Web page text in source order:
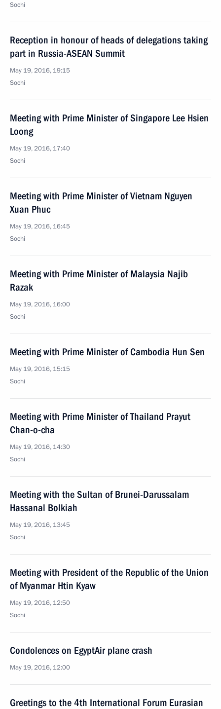
Sochi
Reception in honour of heads of delegations taking
part in Russia-ASEAN Summit
May 19, 2016, 19:15
Sochi
Meeting with Prime Minister of Singapore Lee Hsien
Loong
May 19, 2016, 17:40
Sochi
Meeting with Prime Minister of Vietnam Nguyen
Xuan Phuc
May 19, 2016, 16:45
Sochi
Meeting with Prime Minister of Malaysia Najib
Razak
May 19, 2016, 16:00
Sochi
Meeting with Prime Minister of Cambodia Hun Sen
May 19, 2016, 15:15
Sochi
Meeting with Prime Minister of Thailand Prayut
Chan-o-cha
May 19, 2016, 14:30
Sochi
Meeting with the Sultan of Brunei-Darussalam
Hassanal Bolkiah
May 19, 2016, 13:45
Sochi
Meeting with President of the Republic of the Union
of Myanmar Htin Kyaw
May 19, 2016, 12:50
Sochi
Condolences on EgyptAir plane crash
May 19, 2016, 12:00
Greetings to the 4th International Forum Eurasian